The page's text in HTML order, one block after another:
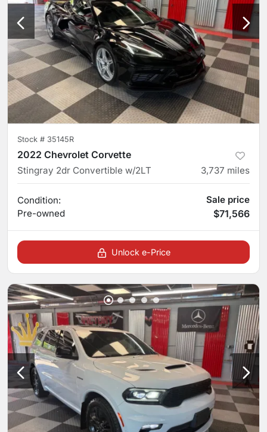
Stock # 35145R
2022 Chevrolet Corvette
Stingray 2dr Convertible w/2LT 3,737 miles
Condition:
Pre-owned
Sale price
$71,566
Unlock e-Price